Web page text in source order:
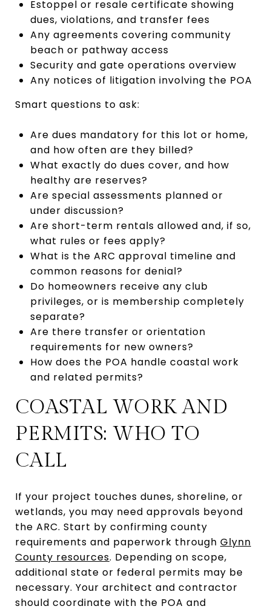
Estoppel or resale certificate showing
dues, violations, and transfer fees
Any agreements covering community
beach or pathway access
Security and gate operations overview
Any notices of litigation involving the POA
Smart questions to ask:
Are dues mandatory for this lot or home,
and how often are they billed?
What exactly do dues cover, and how
healthy are reserves?
Are special assessments planned or
under discussion?
Are short-term rentals allowed and, if so,
what rules or fees apply?
What is the ARC approval timeline and
common reasons for denial?
Do homeowners receive any club
privileges, or is membership completely
separate?
Are there transfer or orientation
requirements for new owners?
How does the POA handle coastal work
and related permits?
COASTAL WORK AND
PERMITS: WHO TO
CALL
If your project touches dunes, shoreline, or
wetlands, you may need approvals beyond
the ARC. Start by confirming county
requirements and paperwork through Glynn
County resources. Depending on scope,
additional state or federal permits may be
necessary. Your architect and contractor
should coordinate with the POA and